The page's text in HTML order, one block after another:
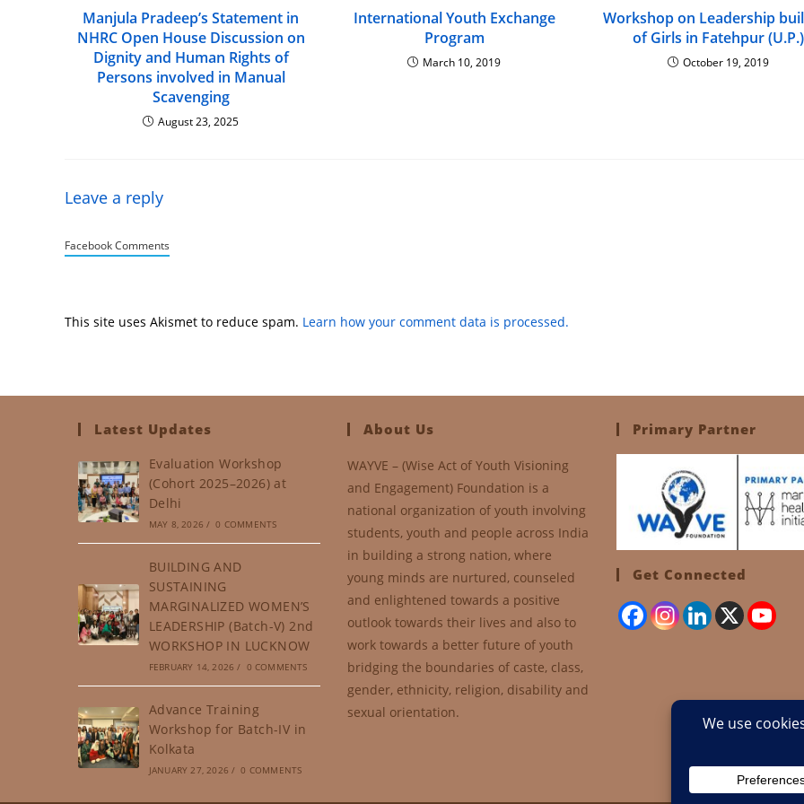
Manjula Pradeep’s Statement in
NHRC Open House Discussion on
Dignity and Human Rights of
Persons involved in Manual
Scavenging
August 23, 2025
International Youth Exchange
Program
March 10, 2019
Workshop on Leadership
of Girls in Fatehpur (U.P.)
October 19, 2019
Leave a reply
Facebook Comments
This site uses Akismet to reduce spam. Learn how your comment data is processed.
Latest Updates
Evaluation Workshop
(Cohort 2025–2026) at
Delhi
MAY 8, 2026 / 0 COMMENTS
BUILDING AND
SUSTAINING
MARGINALIZED WOMEN’S
LEADERSHIP (Batch-V) 2nd
WORKSHOP IN LUCKNOW
FEBRUARY 14, 2026 / 0 COMMENTS
Advance Training
Workshop for Batch-IV in
Kolkata
JANUARY 27, 2026 / 0 COMMENTS
About Us
WAYVE – (Wise Act of Youth Visioning
and Engagement) Foundation is a
national organization of youth involving
students, youth and people across India
in building a strong nation, where
young minds are nurtured, counseled
and enlightened towards a positive
outlook towards their lives and also to
work towards a better future of youth
bridging the boundaries of caste, class,
gender, ethnicity, religion, disability and
sexual orientation.
Primary Partner
Get Connected